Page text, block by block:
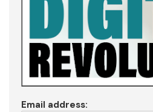
Email address: